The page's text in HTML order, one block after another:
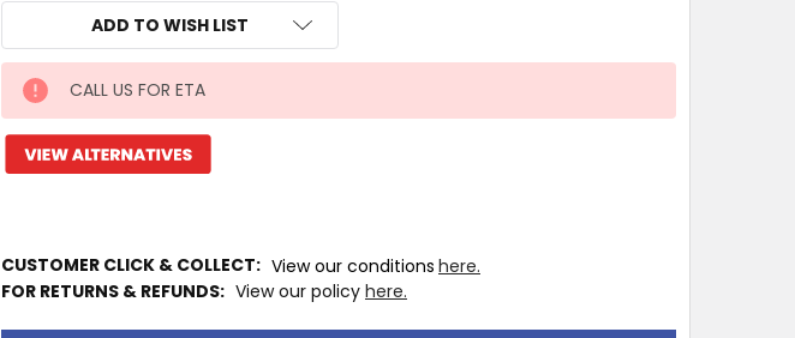
ADD TO WISH LIST
IN
STOCK MORE
INFO
Available
to
CALL US FOR ETA
CUSTOMER CLICK & COLLECT: View our conditions here.
FOR RETURNS & REFUNDS: View our policy here.